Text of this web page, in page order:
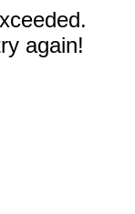
again!